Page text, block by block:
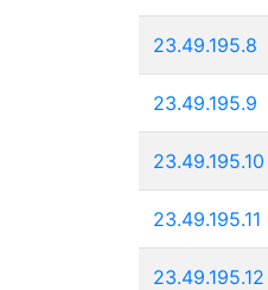
23.49.195.8
23.49.195.9
23.49.195.10
23.49.195.11
23.49.195.12